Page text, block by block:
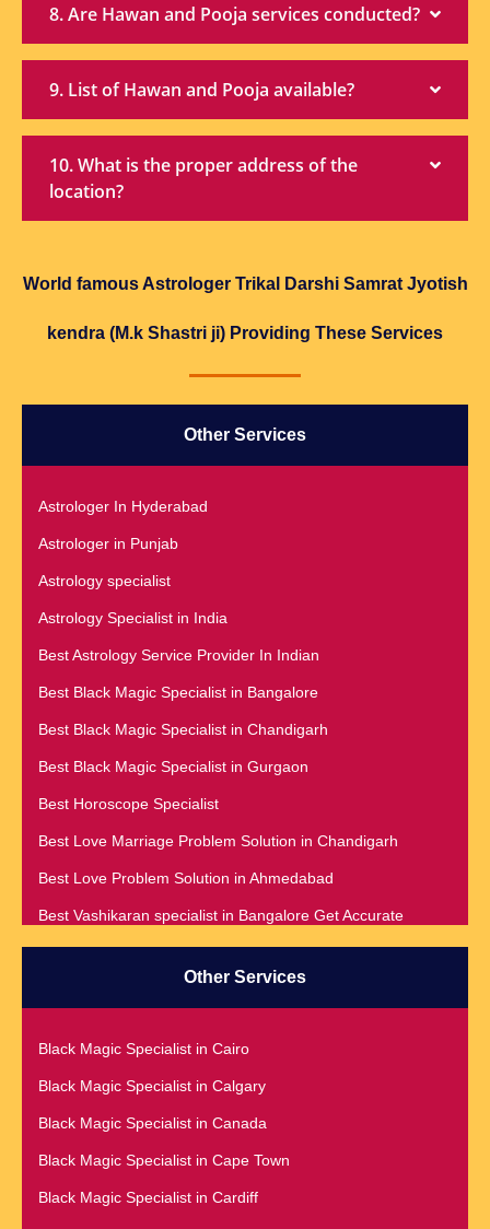
8. Are Hawan and Pooja services conducted?
9. List of Hawan and Pooja available?
10. What is the proper address of the
location?
World famous Astrologer Trikal Darshi Samrat Jyotish
kendra (M.k Shastri ji) Providing These Services
Other Services
Astrologer In Hyderabad
Astrologer in Punjab
Astrology specialist
Astrology Specialist in India
Best Astrology Service Provider In Indian
Best Black Magic Specialist in Bangalore
Best Black Magic Specialist in Chandigarh
Best Black Magic Specialist in Gurgaon
Best Horoscope Specialist
Best Love Marriage Problem Solution in Chandigarh
Best Love Problem Solution in Ahmedabad
Best Vashikaran specialist in Bangalore Get Accurate
Prediction & Solution For All Your problems
Best Vashikaran Specialist in Malaysia
Best Vashikaran Specialist in Montreal
Best Vashikaran Specialist in Phoenix
Black Magic Removal | Black Magic Spells Black Magic
Specialist in Meerut
Black Magic Specialist
Black Magic Specialist in Accra
Black Magic Specialist in Addis Ababa
Other Services
Black Magic Specialist in Cairo
Black Magic Specialist in Calgary
Black Magic Specialist in Canada
Black Magic Specialist in Cape Town
Black Magic Specialist in Cardiff